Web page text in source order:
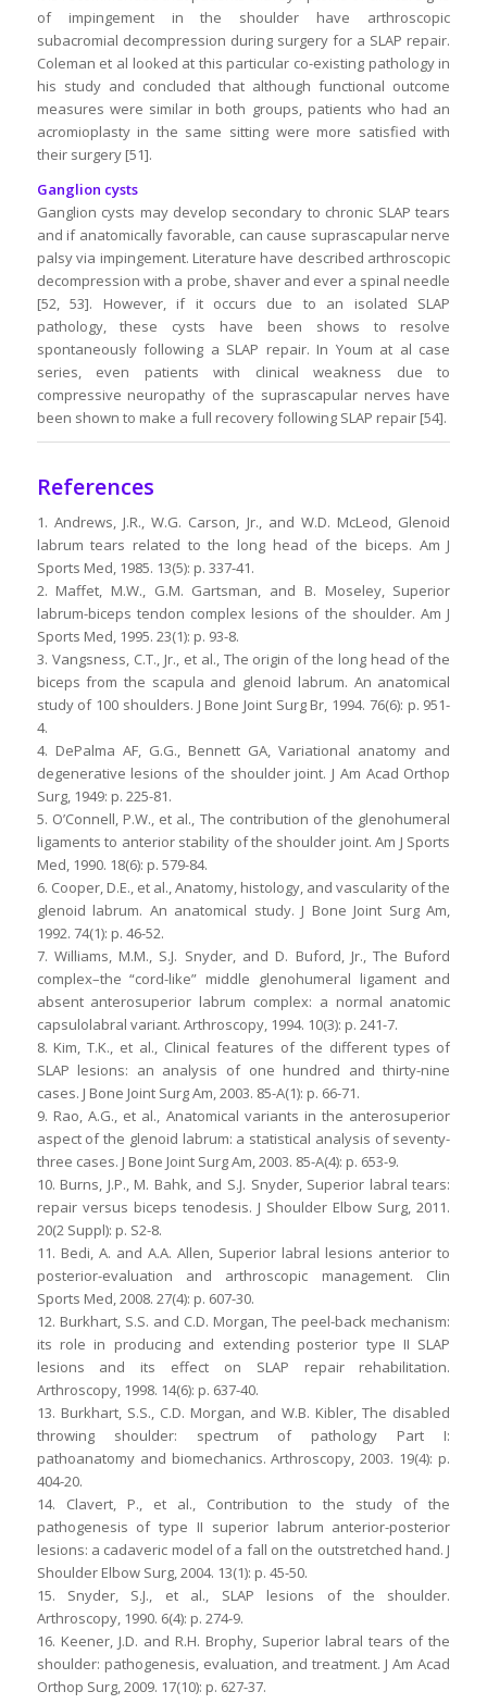
of impingement in the shoulder have arthroscopic
subacromial decompression during surgery for a SLAP repair.
Coleman et al looked at this particular co-existing pathology in
his study and concluded that although functional outcome
measures were similar in both groups, patients who had an
acromioplasty in the same sitting were more satisfied with
their surgery [51].
Ganglion cysts
Ganglion cysts may develop secondary to chronic SLAP tears
and if anatomically favorable, can cause suprascapular nerve
palsy via impingement. Literature have described arthroscopic
decompression with a probe, shaver and ever a spinal needle
[52, 53]. However, if it occurs due to an isolated SLAP
pathology, these cysts have been shows to resolve
spontaneously following a SLAP repair. In Youm at al case
series, even patients with clinical weakness due to
compressive neuropathy of the suprascapular nerves have
been shown to make a full recovery following SLAP repair [54].
References
1. Andrews, J.R., W.G. Carson, Jr., and W.D. McLeod, Glenoid
labrum tears related to the long head of the biceps. Am J
Sports Med, 1985. 13(5): p. 337-41.
2. Maffet, M.W., G.M. Gartsman, and B. Moseley, Superior
labrum-biceps tendon complex lesions of the shoulder. Am J
Sports Med, 1995. 23(1): p. 93-8.
3. Vangsness, C.T., Jr., et al., The origin of the long head of the
biceps from the scapula and glenoid labrum. An anatomical
study of 100 shoulders. J Bone Joint Surg Br, 1994. 76(6): p. 951-
4.
4. DePalma AF, G.G., Bennett GA, Variational anatomy and
degenerative lesions of the shoulder joint. J Am Acad Orthop
Surg, 1949: p. 225-81.
5. O’Connell, P.W., et al., The contribution of the glenohumeral
ligaments to anterior stability of the shoulder joint. Am J Sports
Med, 1990. 18(6): p. 579-84.
6. Cooper, D.E., et al., Anatomy, histology, and vascularity of the
glenoid labrum. An anatomical study. J Bone Joint Surg Am,
1992. 74(1): p. 46-52.
7. Williams, M.M., S.J. Snyder, and D. Buford, Jr., The Buford
complex–the “cord-like” middle glenohumeral ligament and
absent anterosuperior labrum complex: a normal anatomic
capsulolabral variant. Arthroscopy, 1994. 10(3): p. 241-7.
8. Kim, T.K., et al., Clinical features of the different types of
SLAP lesions: an analysis of one hundred and thirty-nine
cases. J Bone Joint Surg Am, 2003. 85-A(1): p. 66-71.
9. Rao, A.G., et al., Anatomical variants in the anterosuperior
aspect of the glenoid labrum: a statistical analysis of seventy-
three cases. J Bone Joint Surg Am, 2003. 85-A(4): p. 653-9.
10. Burns, J.P., M. Bahk, and S.J. Snyder, Superior labral tears:
repair versus biceps tenodesis. J Shoulder Elbow Surg, 2011.
20(2 Suppl): p. S2-8.
11. Bedi, A. and A.A. Allen, Superior labral lesions anterior to
posterior-evaluation and arthroscopic management. Clin
Sports Med, 2008. 27(4): p. 607-30.
12. Burkhart, S.S. and C.D. Morgan, The peel-back mechanism:
its role in producing and extending posterior type II SLAP
lesions and its effect on SLAP repair rehabilitation.
Arthroscopy, 1998. 14(6): p. 637-40.
13. Burkhart, S.S., C.D. Morgan, and W.B. Kibler, The disabled
throwing shoulder: spectrum of pathology Part I:
pathoanatomy and biomechanics. Arthroscopy, 2003. 19(4): p.
404-20.
14. Clavert, P., et al., Contribution to the study of the
pathogenesis of type II superior labrum anterior-posterior
lesions: a cadaveric model of a fall on the outstretched hand. J
Shoulder Elbow Surg, 2004. 13(1): p. 45-50.
15. Snyder, S.J., et al., SLAP lesions of the shoulder.
Arthroscopy, 1990. 6(4): p. 274-9.
16. Keener, J.D. and R.H. Brophy, Superior labral tears of the
shoulder: pathogenesis, evaluation, and treatment. J Am Acad
Orthop Surg, 2009. 17(10): p. 627-37.